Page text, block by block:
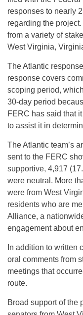
responses to nearly
regarding the
from a variety of
West Virginia,
The Atlantic
response covers
scoping period,
30-day period
FERC has said that
to assist it in
The Atlantic team’s
sent to the FERC
supportive, 4,917
were neutral. More
were from West
residents who are
Alliance, a
engagement about
In addition to written
oral comments from
meetings that
route.
Broad support of the